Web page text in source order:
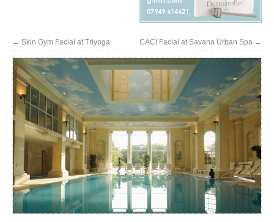
← Skin Gym Facial at Triyoga CACI Facial at Savana Urban Spa →